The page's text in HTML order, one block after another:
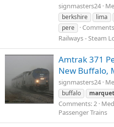
signmasters24
berkshire
lima
pere
Railways - Steam
Amtrak 371
New Buffalo,
signmasters24
buffalo
Comments: 2
Passenger Trains